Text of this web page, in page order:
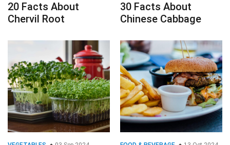
20 Facts About
Chervil Root
30 Facts About
Chinese Cabbage